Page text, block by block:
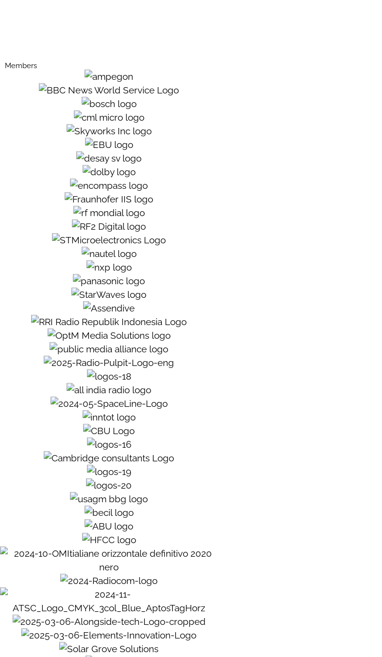
Members